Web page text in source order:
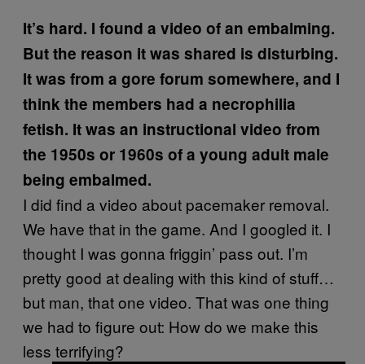
It’s hard. I found a video of an embalming.
But the reason it was shared is disturbing.
It was from a gore forum somewhere, and I
think the members had a necrophilia
fetish. It was an instructional video from
the 1950s or 1960s of a young adult male
being embalmed.
I did find a video about pacemaker removal.
We have that in the game. And I googled it. I
thought I was gonna friggin’ pass out. I’m
pretty good at dealing with this kind of stuff…
but man, that one video. That was one thing
we had to figure out: How do we make this
less terrifying?